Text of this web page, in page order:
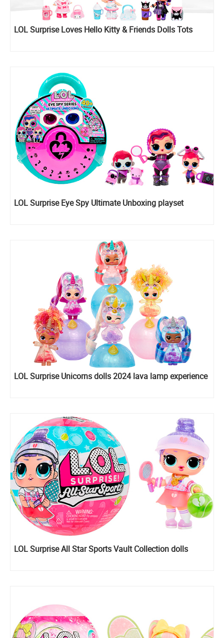
LOL Surprise Loves Hello Kitty & Friends Dolls Tots
LOL Surprise Eye Spy Ultimate Unboxing playset
LOL Surprise Unicorns dolls 2024 lava lamp experience
LOL Surprise All Star Sports Vault Collection dolls